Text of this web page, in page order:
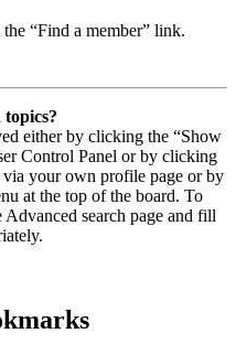
“Find a member” link.
either by clicking the “Show
Control Panel or by clicking
via your own profile page or by
at the top of the board. To
search page and fill